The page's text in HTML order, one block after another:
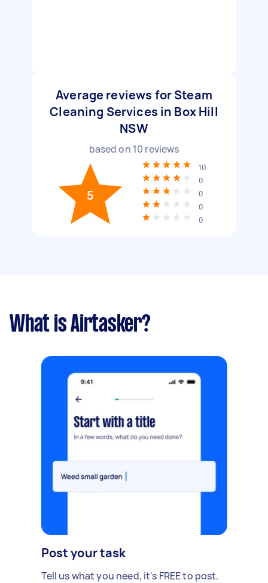
Average reviews for Steam
Cleaning Services in Box Hill
NSW
based on 10 reviews
5
10
0
0
0
0
What is Airtasker?
Post your task
Tell us what you need, it's FREE to post.